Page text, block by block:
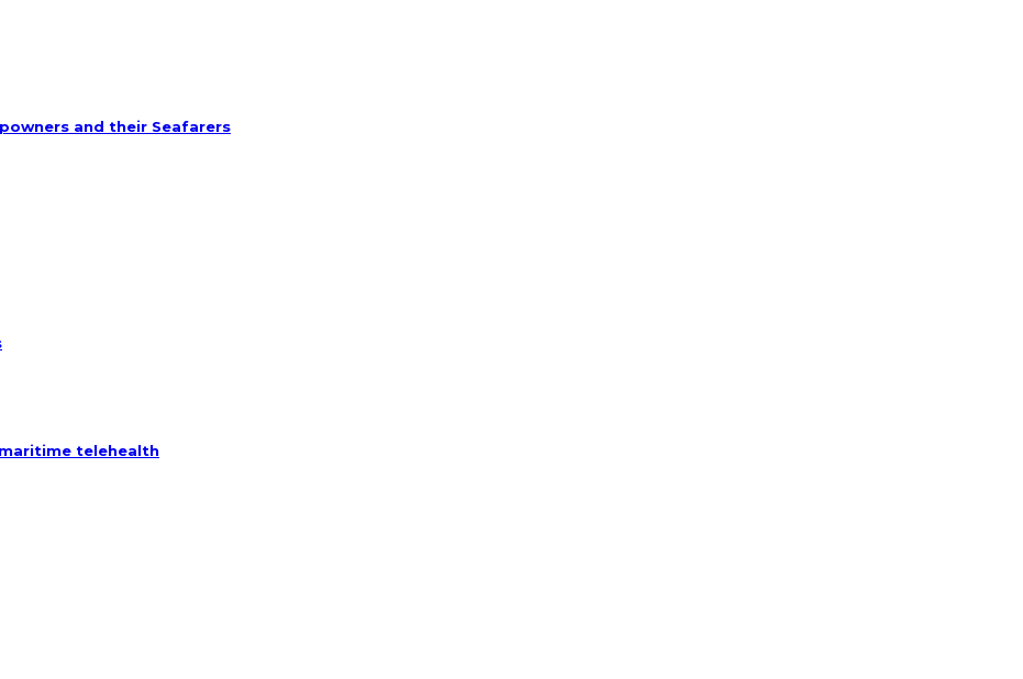
and their Seafarers
maritime telehealth